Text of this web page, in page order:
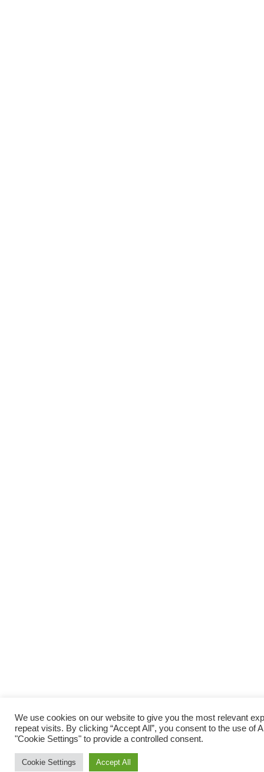
We use cookies on our website to give you the most relevant
repeat visits. By clicking “Accept All”, you consent to the use of
"Cookie Settings" to provide a controlled consent.
Cookie Settings Accept All